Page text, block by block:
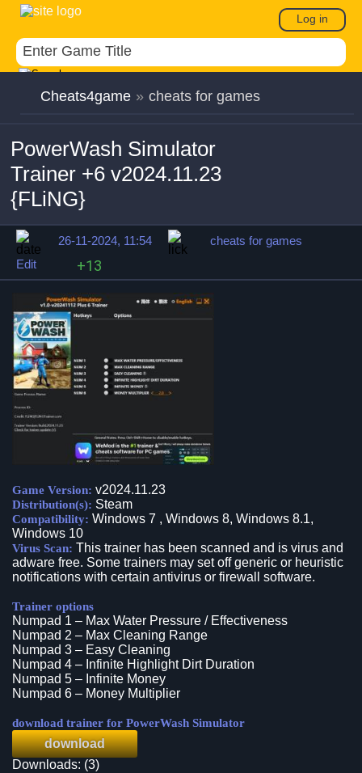
Log in
Cheats4game » cheats for games
PowerWash Simulator
Trainer +6 v2024.11.23
{FLiNG}
26-11-2024, 11:54
cheats for games
Edit
+13
Game Version: v2024.11.23
Distribution(s): Steam
Compatibility: Windows 7 , Windows 8, Windows 8.1,
Windows 10
Virus Scan: This trainer has been scanned and is virus and
adware free. Some trainers may set off generic or heuristic
notifications with certain antivirus or firewall software.
Trainer options
Numpad 1 – Max Water Pressure / Effectiveness
Numpad 2 – Max Cleaning Range
Numpad 3 – Easy Cleaning
Numpad 4 – Infinite Highlight Dirt Duration
Numpad 5 – Infinite Money
Numpad 6 – Money Multiplier
download trainer for PowerWash Simulator
download
Downloads: (3)